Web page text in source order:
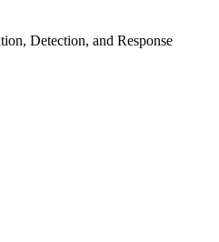
Detection, and Response